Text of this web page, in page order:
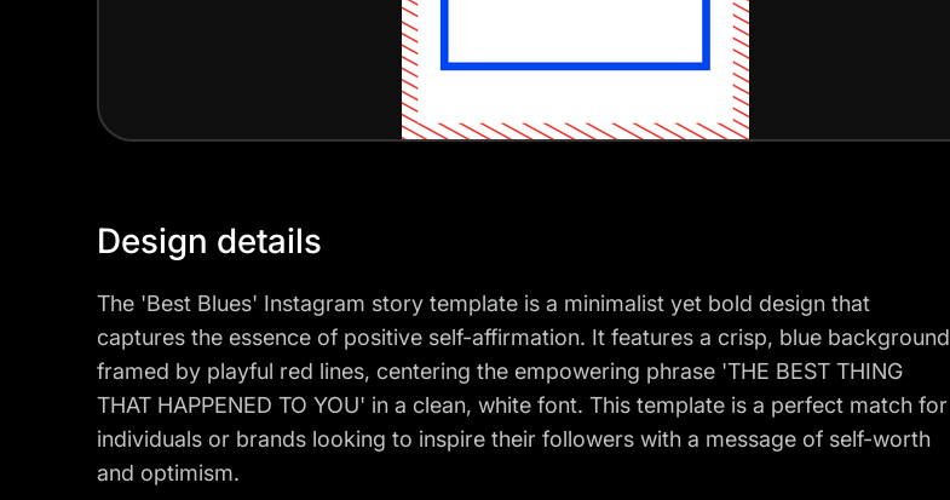
Design details
The 'Best Blues' Instagram story template is a minimalist yet bold design that
captures the essence of positive self-affirmation. It features a crisp, blue background
framed by playful red lines, centering the empowering phrase 'THE BEST THING
THAT HAPPENED TO YOU' in a clean, white font. This template is a perfect match for
individuals or brands looking to inspire their followers with a message of self-worth
and optimism.